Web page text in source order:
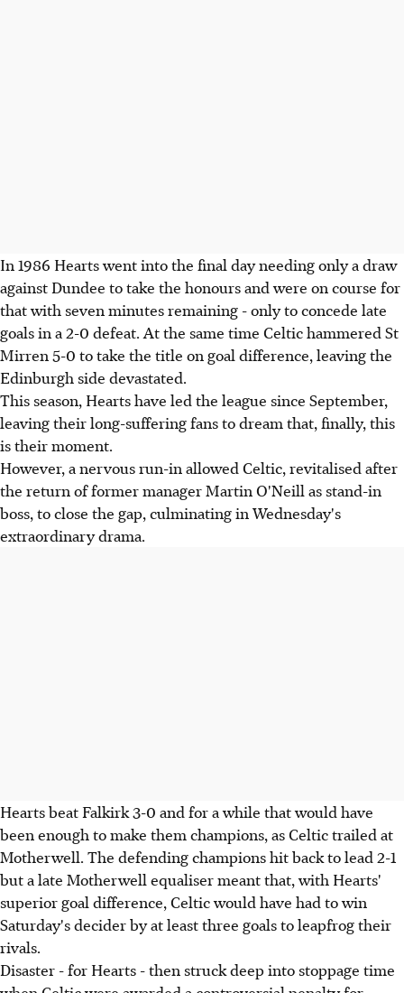
In 1986 Hearts went into the final day needing only a draw
against Dundee to take the honours and were on course for
that with seven minutes remaining - only to concede late
goals in a 2-0 defeat. At the same time Celtic hammered St
Mirren 5-0 to take the title on goal difference, leaving the
Edinburgh side devastated.
This season, Hearts have led the league since September,
leaving their long-suffering fans to dream that, finally, this
is their moment.
However, a nervous run-in allowed Celtic, revitalised after
the return of former manager Martin O'Neill as stand-in
boss, to close the gap, culminating in Wednesday's
extraordinary drama.
Hearts beat Falkirk 3-0 and for a while that would have
been enough to make them champions, as Celtic trailed at
Motherwell. The defending champions hit back to lead 2-1
but a late Motherwell equaliser meant that, with Hearts'
superior goal difference, Celtic would have had to win
Saturday's decider by at least three goals to leapfrog their
rivals.
Disaster - for Hearts - then struck deep into stoppage time